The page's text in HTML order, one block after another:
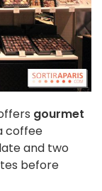
gourmet
coffee
and two
before